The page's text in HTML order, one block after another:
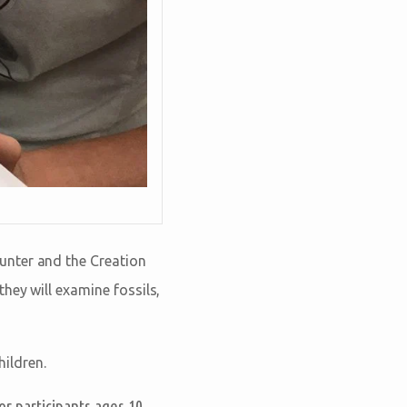
and the Creation
will examine fossils,